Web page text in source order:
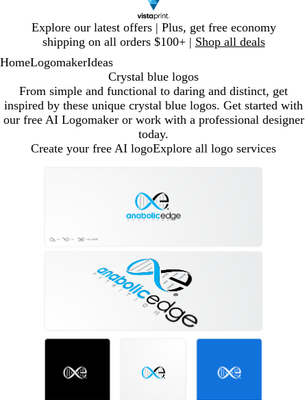
Explore our latest offers | Plus, get free economy
shipping on all orders $100+ | Shop all deals
1
HomeLogomakerIdeas
Crystal blue logos
From simple and functional to daring and distinct, get
inspired by these unique crystal blue logos. Get started with
our free AI Logomaker or work with a professional designer
today.
Create your free AI logoExplore all logo services